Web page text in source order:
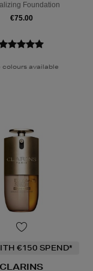
Foundation
€75.00
colours available
€150 SPEND*
CLARINS